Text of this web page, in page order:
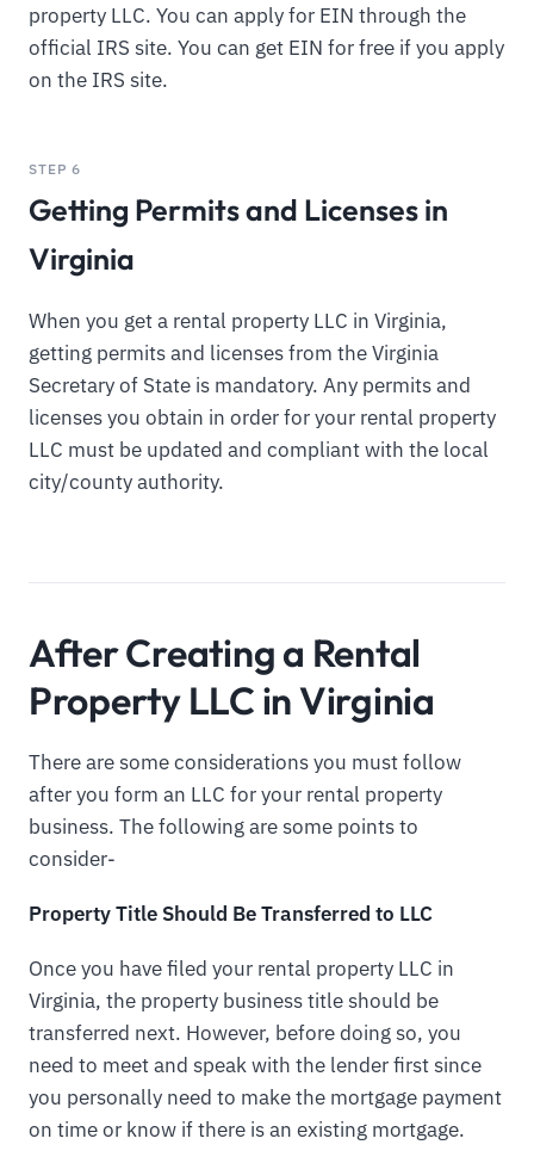
property LLC. You can apply for EIN through the
official IRS site. You can get EIN for free if you apply
on the IRS site.
STEP 6
Getting Permits and Licenses in
Virginia
When you get a rental property LLC in Virginia,
getting permits and licenses from the Virginia
Secretary of State is mandatory. Any permits and
licenses you obtain in order for your rental property
LLC must be updated and compliant with the local
city/county authority.
After Creating a Rental
Property LLC in Virginia
There are some considerations you must follow
after you form an LLC for your rental property
business. The following are some points to
consider-
Property Title Should Be Transferred to LLC
Once you have filed your rental property LLC in
Virginia, the property business title should be
transferred next. However, before doing so, you
need to meet and speak with the lender first since
you personally need to make the mortgage payment
on time or know if there is an existing mortgage.